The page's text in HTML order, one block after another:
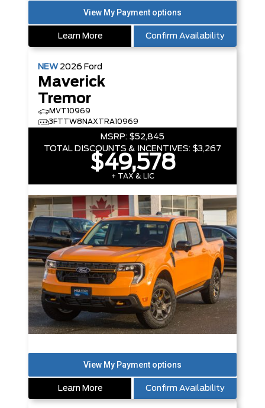
Learn More Confirm Availability
NEW 2026 Ford
Maverick
Tremor
MVT10969
3FTTW8NAXTRA10969
MSRP: $52,845
TOTAL DISCOUNTS & INCENTIVES: $3,267
$49,578
+ TAX & LIC
Learn More Confirm Availability